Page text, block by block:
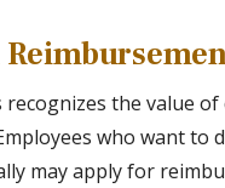
recognizes the value
who want to
may apply for